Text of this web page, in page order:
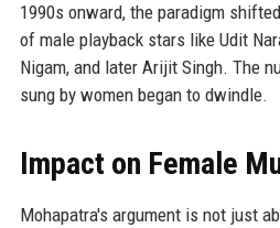
1990s onward, the paradigm
of male playback stars like Udit
Nigam, and later Arijit Singh. The
sung by women began to dwindle.
Impact on Female
Mohapatra's argument is not just